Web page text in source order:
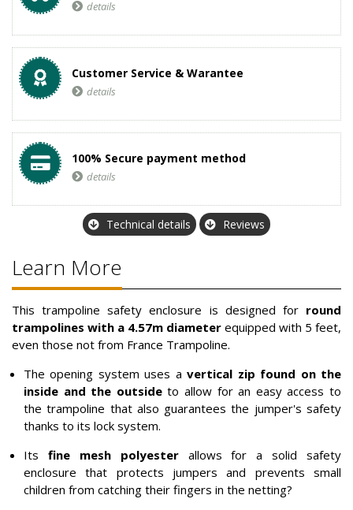
details
Customer Service & Warantee
details
100% Secure payment method
details
Technical details Reviews
Learn More
This trampoline safety enclosure is designed forround
trampolines with a 4.57m diameter equipped with 5 feet,
even those not from France Trampoline.
The opening system uses avertical zip found on the
inside and the outsideto allow for an easy access to
the trampoline that also guarantees the jumper's safety
thanks to its lock system.
Its fine mesh polyesterallows for a solid safety
enclosure that protects jumpers and prevents small
children from catching their fingers in the netting?